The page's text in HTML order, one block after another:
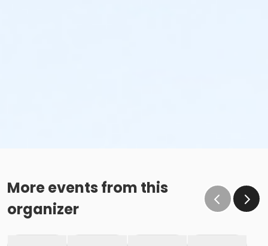
More events from this
organizer